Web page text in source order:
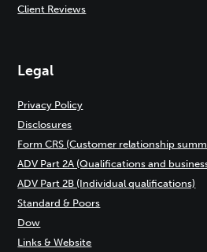
Client Reviews
Legal
Privacy Policy
Disclosures
Form CRS (Customer relationship
ADV Part 2A (Qualifications and
ADV Part 2B (Individual qualifications)
Standard & Poors
Dow
Links & Website